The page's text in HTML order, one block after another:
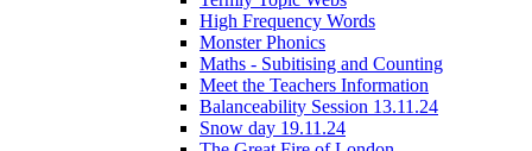
High Frequency Words
Monster Phonics
Maths - Subitising and Counting
Meet the Teachers Information
Balanceability Session 13.11.24
Snow day 19.11.24